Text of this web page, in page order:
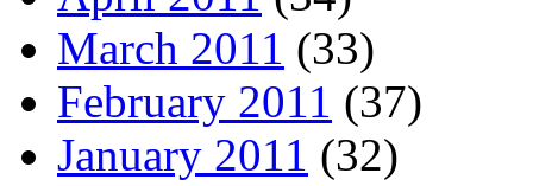
March 2011 (33)
February 2011 (37)
January 2011 (32)